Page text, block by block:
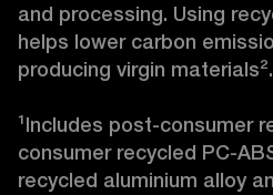
and processing. Using
helps lower carbon
producing virgin materials².
¹Includes post-consumer
consumer recycled PC-
recycled aluminium alloy